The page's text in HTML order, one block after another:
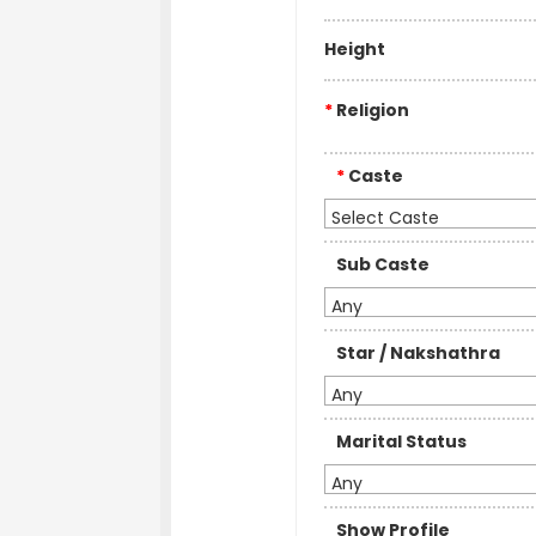
Height
* Religion
* Caste
Select Caste
Sub Caste
Any
Star / Nakshathra
Any
Marital Status
Any
Show Profile